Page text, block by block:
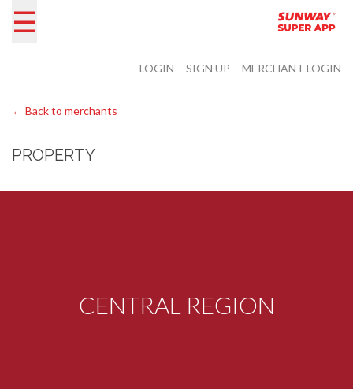
☰
LOGIN SIGN UP MERCHANT LOGIN
← Back to merchants
PROPERTY
CENTRAL REGION